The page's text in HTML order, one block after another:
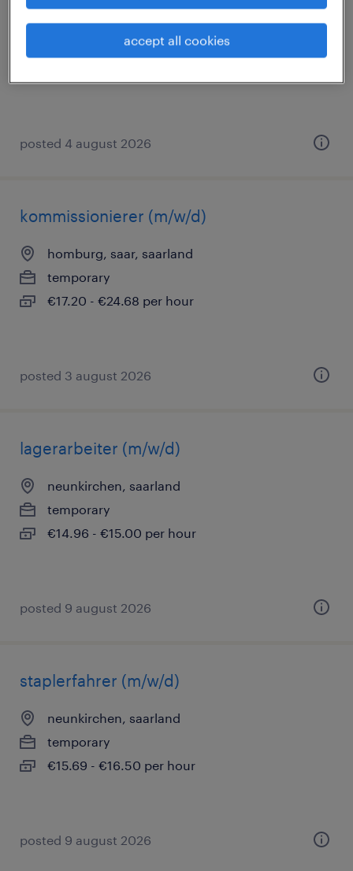
homburg, saar, saarland
posted 4 august 2026
kommissionierer (m/w/d)
homburg, saar, saarland
temporary
€17.20 - €24.68 per hour
posted 3 august 2026
lagerarbeiter (m/w/d)
neunkirchen, saarland
temporary
€14.96 - €15.00 per hour
posted 9 august 2026
staplerfahrer (m/w/d)
neunkirchen, saarland
temporary
€15.69 - €16.50 per hour
posted 9 august 2026
accept all cookies